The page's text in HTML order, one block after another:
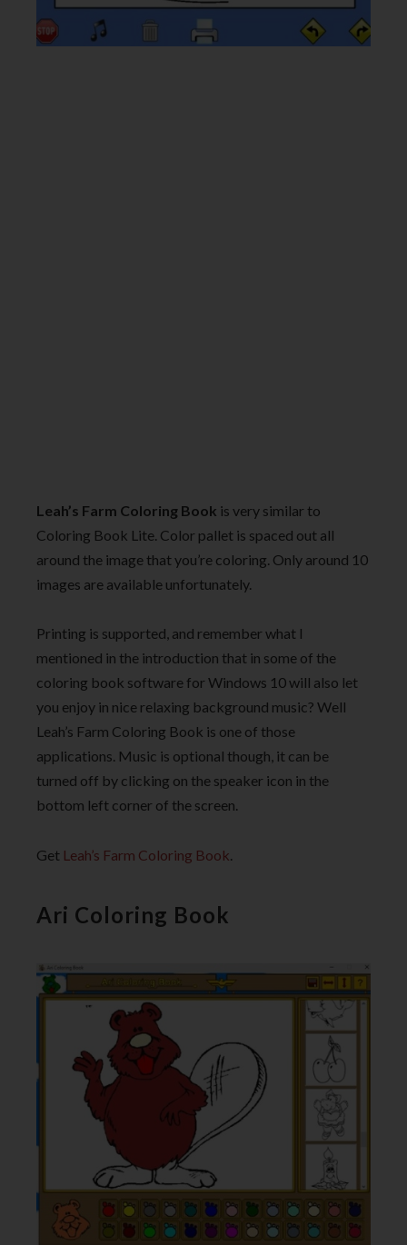
Leah’s Farm Coloring Book is very similar to
Coloring Book Lite. Color pallet is spaced out all
around the image that you’re coloring. Only around 10
images are available unfortunately.
Printing is supported, and remember what I
mentioned in the introduction that in some of the
coloring book software for Windows 10 will also let
you enjoy in nice relaxing background music? Well
Leah’s Farm Coloring Book is one of those
applications. Music is optional though, it can be
turned off by clicking on the speaker icon in the
bottom left corner of the screen.
Get Leah’s Farm Coloring Book
Ari Coloring Book